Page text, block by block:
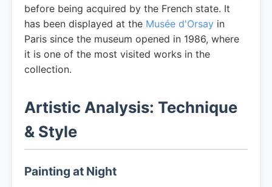
before being acquired by the French state. It
has been displayed at the Musée d'Orsay in
Paris since the museum opened in 1986, where
it is one of the most visited works in the
collection.
Artistic Analysis: Technique
& Style
Painting at Night